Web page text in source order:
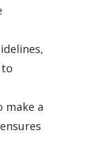
make a